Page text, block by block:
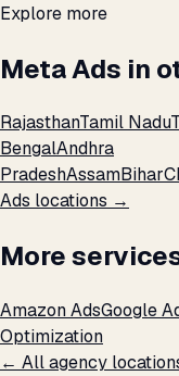
Explore more
Meta Ads in
RajasthanTamil Nadu
BengalAndhra
PradeshAssamBihar
Ads locations →
More
Amazon AdsGoogle
Optimization
← All agency